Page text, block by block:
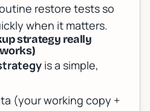
restore tests so
when it matters.
strategy really
is a simple,
(your working copy +